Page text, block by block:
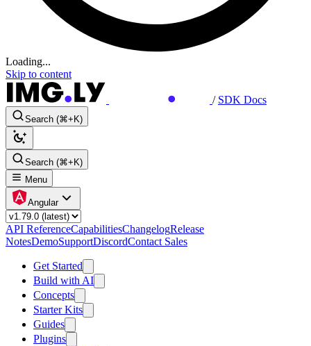
Loading...
Skip to content
/ SDK Docs
Search (⌘+K)
Search (⌘+K)
Menu
Angular
API ReferenceCapabilitiesChangelogRelease
NotesDemoSupportDiscordContact Sales
Get Started
Build with AI
Concepts
Starter Kits
Guides
Plugins